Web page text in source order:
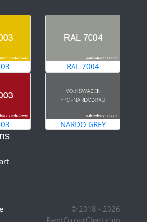
RAL 7004
NARDO GREY
© 2018 - 2026
PaintColourChart.com